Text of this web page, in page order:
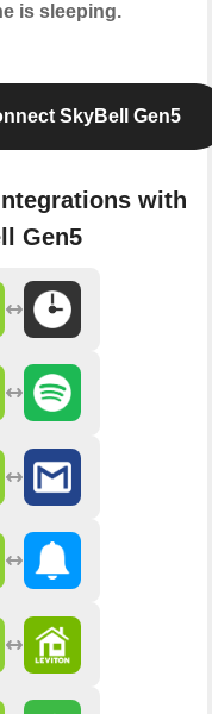
is sleeping.
SkyBell Gen5
with
Gen5